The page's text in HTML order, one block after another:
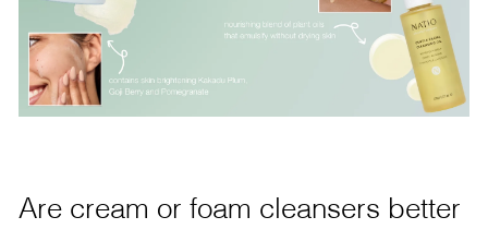
Are cream or foam cleansers better